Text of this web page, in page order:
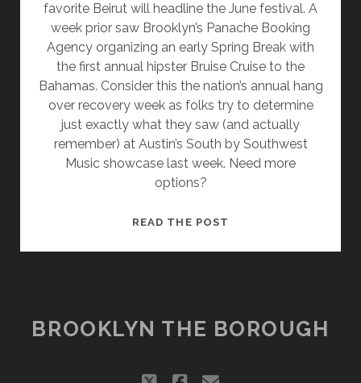
favorite Beirut will headline the June festival. A
week prior saw Brooklyn’s Panache Booking
Agency organizing an early Spring Break with
the first annual hipster Bruise Cruise to the
Bahamas. Consider this the nation’s annual hang
over recovery week as folks try to determine
just exactly what they saw (and actually
remember) at Austin’s South by Southwest
Music showcase last week. Need more
options?
READ THE POST
SPONSORS
BROOKLYN THE BOROUGH